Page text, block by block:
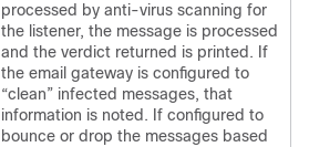
processed by anti-virus scanning for
the listener, the message is processed
and the verdict returned is printed. If
the email gateway is configured to
“clean” infected messages, that
information is noted. If configured to
bounce or drop the messages based